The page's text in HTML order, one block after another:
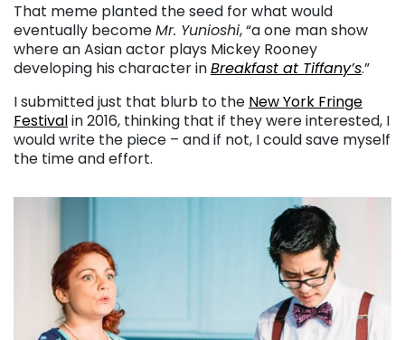
That meme planted the seed for what would
eventually becomeMr. Yunioshi, “a one man show
where an Asian actor plays Mickey Rooney
developing his character inBreakfast at Tiffany’s.”
I submitted just that blurb to the New York Fringe
Festivalin 2016, thinking that if they were interested, I
would write the piece – and if not, I could save myself
the time and effort.